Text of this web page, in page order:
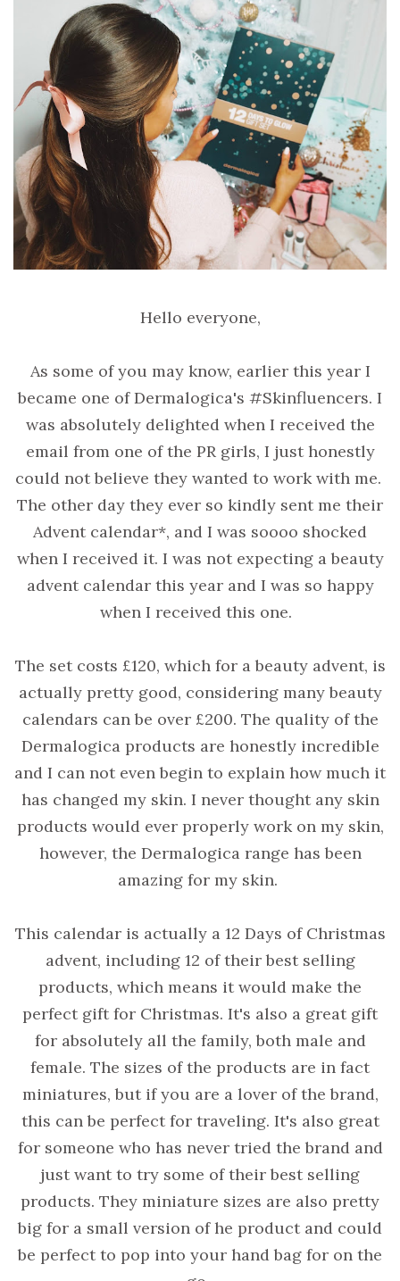
Hello everyone,
As some of you may know, earlier this year I
became one of Dermalogica's #Skinfluencers. I
was absolutely delighted when I received the
email from one of the PR girls, I just honestly
could not believe they wanted to work with me.
The other day they ever so kindly sent me their
Advent calendar*, and I was soooo shocked
when I received it. I was not expecting a beauty
advent calendar this year and I was so happy
when I received this one.
The set costs £120, which for a beauty advent, is
actually pretty good, considering many beauty
calendars can be over £200. The quality of the
Dermalogica products are honestly incredible
and I can not even begin to explain how much it
has changed my skin. I never thought any skin
products would ever properly work on my skin,
however, the Dermalogica range has been
amazing for my skin.
This calendar is actually a 12 Days of Christmas
advent, including 12 of their best selling
products, which means it would make the
perfect gift for Christmas. It's also a great gift
for absolutely all the family, both male and
female. The sizes of the products are in fact
miniatures, but if you are a lover of the brand,
this can be perfect for traveling. It's also great
for someone who has never tried the brand and
just want to try some of their best selling
products. They miniature sizes are also pretty
big for a small version of he product and could
be perfect to pop into your hand bag for on the